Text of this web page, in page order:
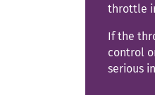
throttle
If the
control
serious